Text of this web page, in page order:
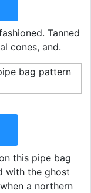
Tanned
cones, and.
this pipe bag
with the ghost
a northern